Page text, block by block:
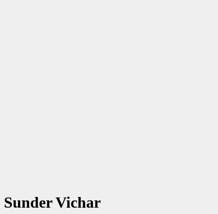
Sunder Vichar